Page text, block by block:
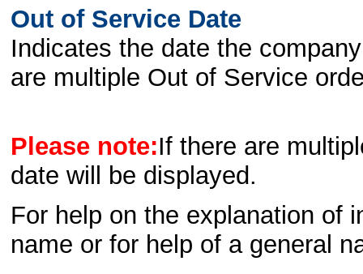
Out of Service Date
Indicates the date the
are multiple Out of Service
Please note:If there are
date will be displayed.
For help on the explanation of
name or for help of a general